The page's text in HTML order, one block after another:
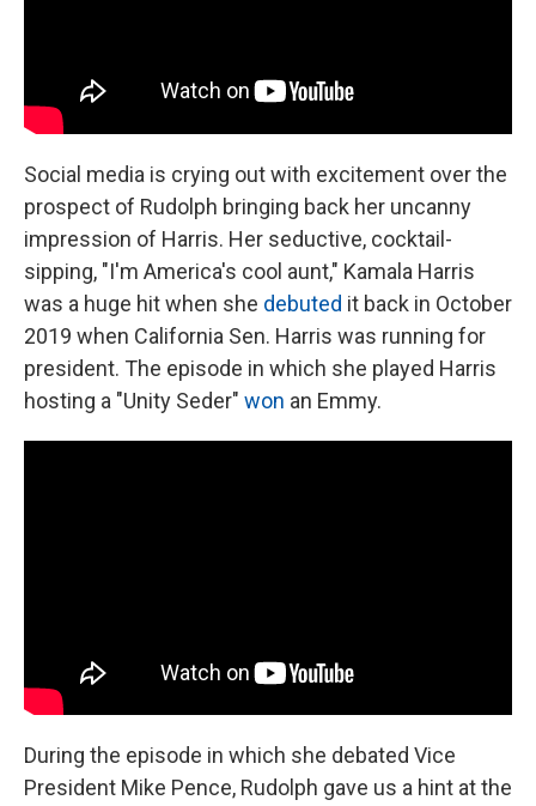
Social media is crying out with excitement over the
prospect of Rudolph bringing back her uncanny
impression of Harris. Her seductive, cocktail-
sipping, "I'm America's cool aunt," Kamala Harris
was a huge hit when she debuted it back in October
2019 when California Sen. Harris was running for
president. The episode in which she played Harris
hosting a "Unity Seder" won an Emmy.
During the episode in which she debated Vice
President Mike Pence, Rudolph gave us a hint at the